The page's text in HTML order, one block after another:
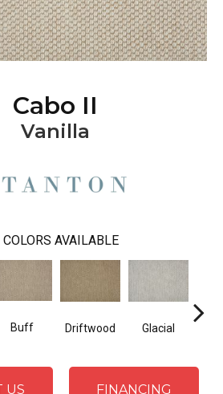
Cabo II
Vanilla
COLORS AVAILABLE
Buff Driftwood Glacial
US FINANCING